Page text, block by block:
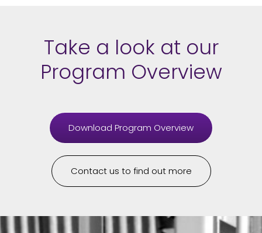
Take a look at our
Program Overview
Download Program Overview
Contact us to find out more